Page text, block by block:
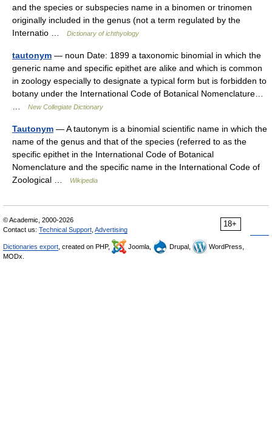
and the species or subspecies name in a binomen or trinomen
originally included in the genus (not a term regulated by the
Internatio …
Dictionary of ichthyology
tautonym — noun Date: 1899 a taxonomic binomial in which the
generic name and specific epithet are alike and which is common
in zoology especially to designate a typical form but is forbidden to
botany under the International Code of Botanical Nomenclature…
New Collegiate Dictionary
Tautonym — A tautonym is a binomial scientific name in which the
name of the genus and that of the species (referred to as the
specific epithet in the International Code of Botanical
Nomenclature and the specific name in the International Code of
Zoological …
Wikipedia
18+
© Academic, 2000-2026
Contact us: Technical Support Advertising
Dictionaries export , created on PHP, Joomla, Drupal,
WordPress,
MODx.